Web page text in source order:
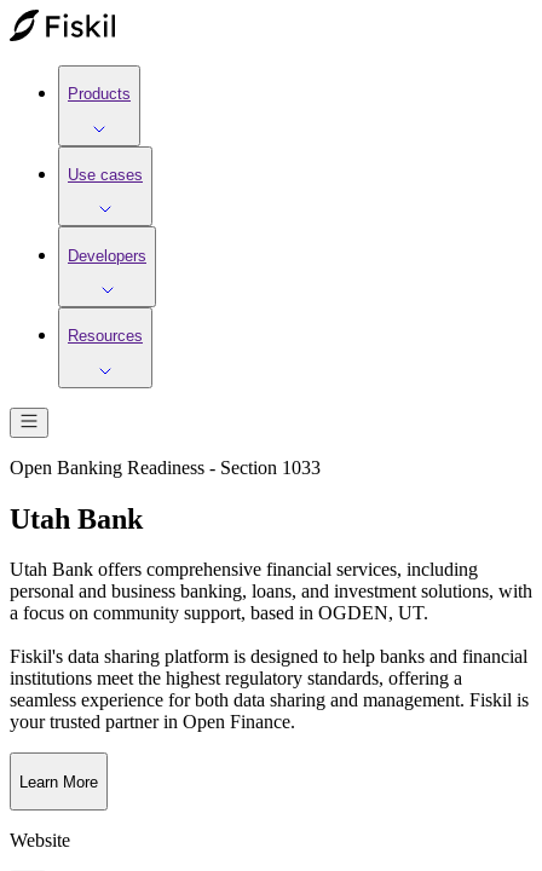
Products
Use cases
Developers
Resources
Open Banking Readiness - Section 1033
Utah Bank
Utah Bank offers comprehensive financial services, including
personal and business banking, loans, and investment solutions, with
a focus on community support, based in OGDEN, UT.
Fiskil's data sharing platform is designed to help banks and financial
institutions meet the highest regulatory standards, offering a
seamless experience for both data sharing and management. Fiskil is
your trusted partner in Open Finance.
Learn More
Website